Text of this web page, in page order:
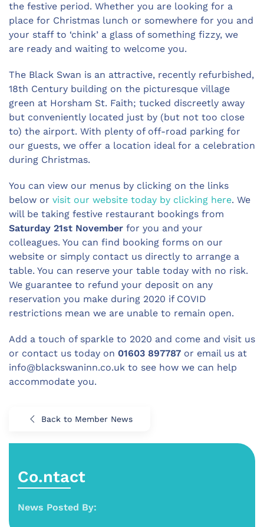
the festive period. Whether you are looking for a
place for Christmas lunch or somewhere for you and
your staff to ‘chink’ a glass of something fizzy, we
are ready and waiting to welcome you.
The Black Swan is an attractive, recently refurbished,
18th Century building on the picturesque village
green at Horsham St. Faith; tucked discreetly away
but conveniently located just by (but not too close
to) the airport. With plenty of off-road parking for
our guests, we offer a location ideal for a celebration
during Christmas.
You can view our menus by clicking on the links
below or visit our website today by clicking here. We
will be taking festive restaurant bookings from
Saturday 21st November for you and your
colleagues. You can find booking forms on our
website or simply contact us directly to arrange a
table. You can reserve your table today with no risk.
We guarantee to refund your deposit on any
reservation you make during 2020 if COVID
restrictions mean we are unable to remain open.
Add a touch of sparkle to 2020 and come and visit us
or contact us today on 01603 897787 or email us at
info@blackswaninn.co.uk to see how we can help
accommodate you.
Back to Member News
Co.ntact
News Posted By: